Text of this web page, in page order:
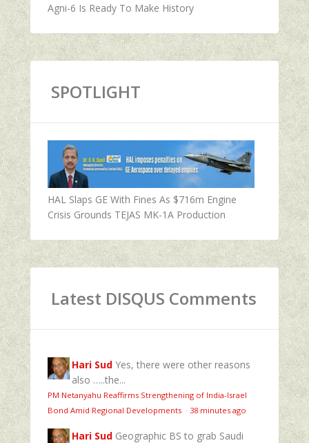
Agni-6 Is Ready To Make History
SPOTLIGHT
HAL Slaps GE With Fines As $716m Engine
Crisis Grounds TEJAS MK-1A Production
Latest DISQUS Comments
Hari Sud Yes, there were other reasons
also …..the...
PM Netanyahu Reaffirms Strengthening of India-Israel
Bond Amid Regional Developments · 38 minutes ago
Hari Sud Geographic BS to grab Saudi